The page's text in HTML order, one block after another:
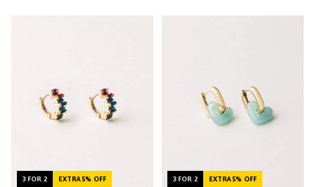
3 FOR 2 EXTRA 5% OFF 3 FOR 2 EXTRA 5% OFF